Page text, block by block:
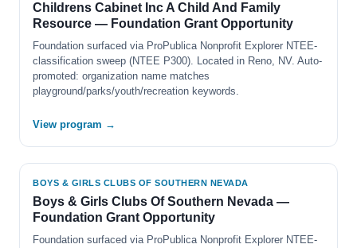
Childrens Cabinet Inc A Child And Family
Resource — Foundation Grant Opportunity
Foundation surfaced via ProPublica Nonprofit Explorer NTEE-
classification sweep (NTEE P300). Located in Reno, NV. Auto-
promoted: organization name matches
playground/parks/youth/recreation keywords.
View program →
BOYS & GIRLS CLUBS OF SOUTHERN NEVADA
Boys & Girls Clubs Of Southern Nevada —
Foundation Grant Opportunity
Foundation surfaced via ProPublica Nonprofit Explorer NTEE-